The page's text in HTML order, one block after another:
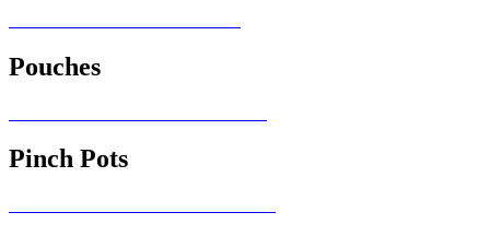
Pouches
Pinch Pots